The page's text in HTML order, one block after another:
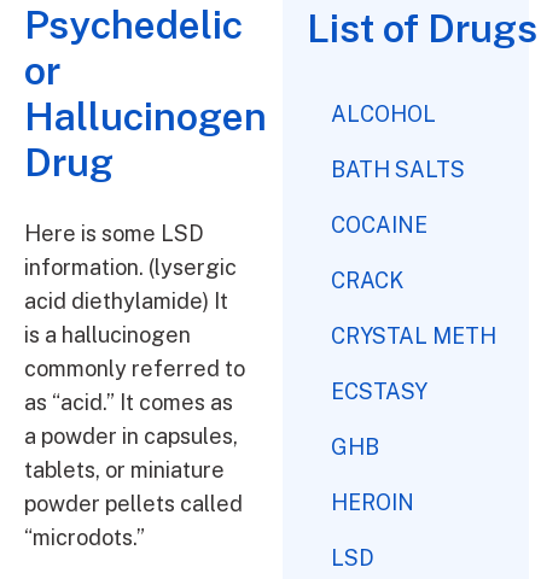
Psychedelic
or
Hallucinogen
Drug
Here is some LSD
information. (lysergic
acid diethylamide) It
is a hallucinogen
commonly referred to
as “acid.” It comes as
a powder in capsules,
tablets, or miniature
powder pellets called
“microdots.”
List of Drugs
ALCOHOL
BATH SALTS
COCAINE
CRACK
CRYSTAL METH
ECSTASY
GHB
HEROIN
LSD